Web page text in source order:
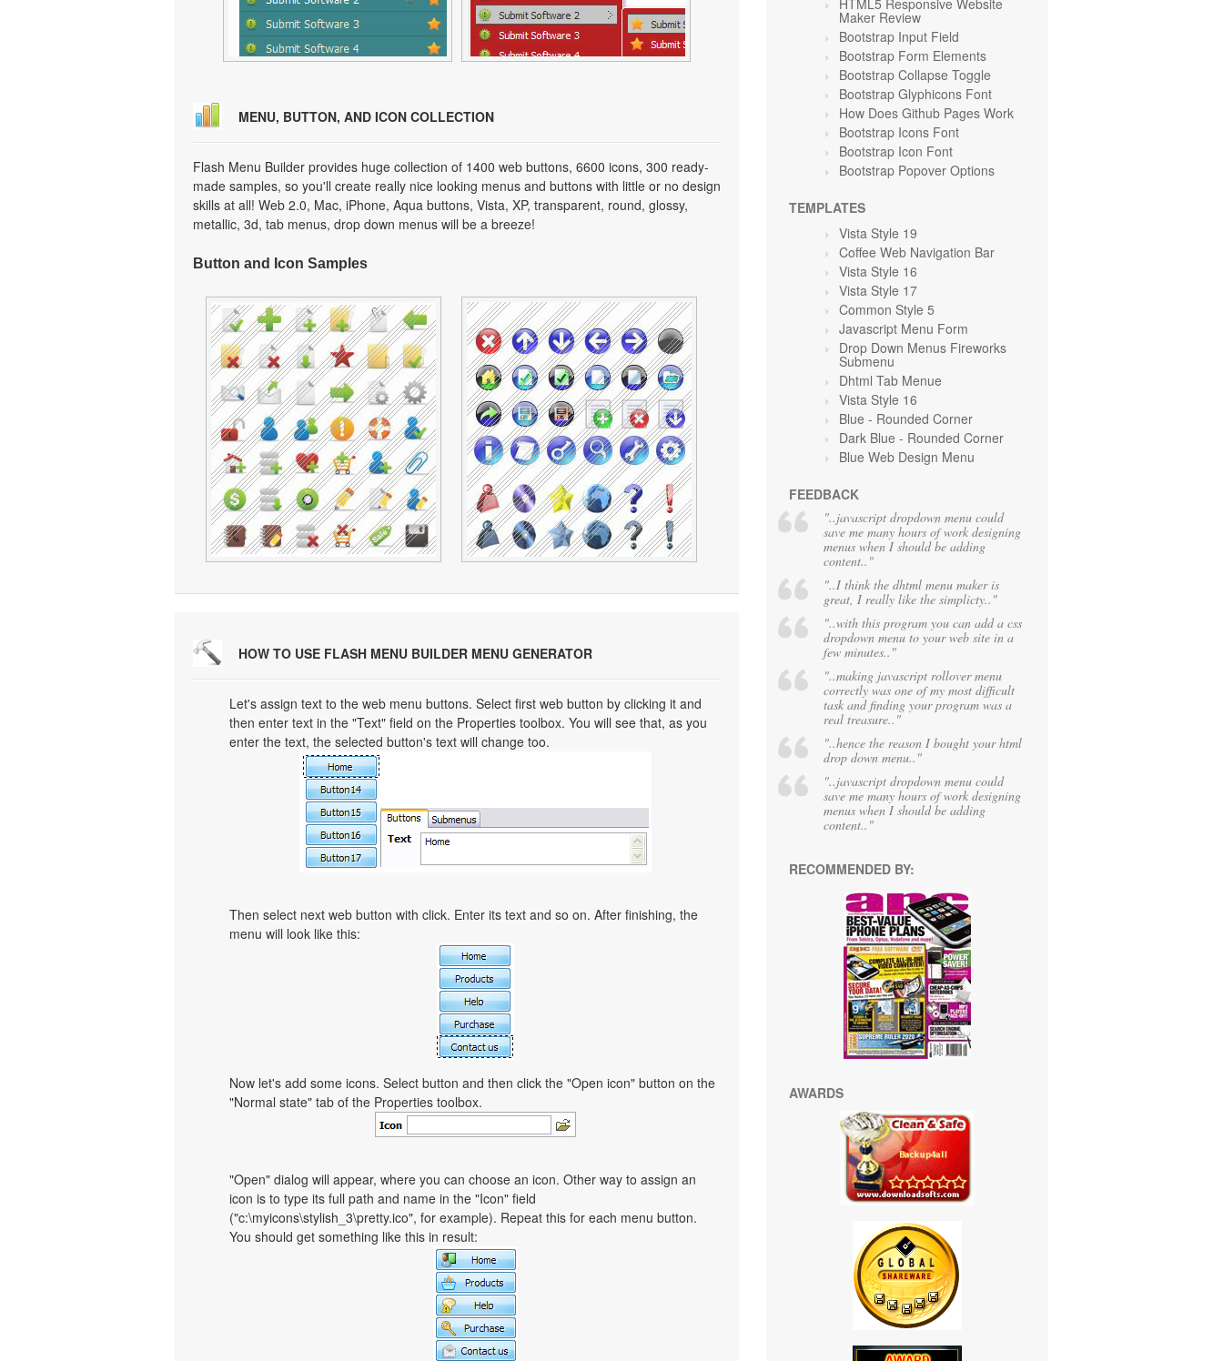
MENU, BUTTON, AND ICON COLLECTION
Flash Menu Builder provides huge collection of 1400 web buttons, 6600 icons, 300 ready-
made samples, so you'll create really nice looking menus and buttons with little or no design
skills at all! Web 2.0, Mac, iPhone, Aqua buttons, Vista, XP, transparent, round, glossy,
metallic, 3d, tab menus, drop down menus will be a breeze!
Button and Icon Samples
HOW TO USE FLASH MENU BUILDER MENU GENERATOR
Let's assign text to the web menu buttons. Select first web button by clicking it and
then enter text in the "Text" field on the Properties toolbox. You will see that, as you
enter the text, the selected button's text will change too.
Then select next web button with click. Enter its text and so on. After finishing, the
menu will look like this:
Now let's add some icons. Select button and then click the "Open icon" button on the
"Normal state" tab of the Properties toolbox.
"Open" dialog will appear, where you can choose an icon. Other way to assign an
icon is to type its full path and name in the "Icon" field
("c:\myicons\stylish_3\pretty.ico", for example). Repeat this for each menu button.
You should get something like this in result:
HTML5 Responsive Website
Maker Review
Bootstrap Input Field
Bootstrap Form Elements
Bootstrap Collapse Toggle
Bootstrap Glyphicons Font
How Does Github Pages Work
Bootstrap Icons Font
Bootstrap Icon Font
Bootstrap Popover Options
TEMPLATES
Vista Style 19
Coffee Web Navigation Bar
Vista Style 16
Vista Style 17
Common Style 5
Javascript Menu Form
Drop Down Menus Fireworks
Submenu
Dhtml Tab Menue
Vista Style 16
Blue - Rounded Corner
Dark Blue - Rounded Corner
Blue Web Design Menu
FEEDBACK
"..javascript dropdown menu could
save me many hours of work designing
menus when I should be adding
content.."
"..I think the dhtml menu maker is
great, I really like the simplicty.."
"..with this program you can add a css
dropdown menu to your web site in a
few minutes.."
"..making javascript rollover menu
correctly was one of my most difficult
task and finding your program was a
real treasure.."
"..hence the reason I bought your html
drop down menu.."
"..javascript dropdown menu could
save me many hours of work designing
menus when I should be adding
content.."
RECOMMENDED BY:
AWARDS